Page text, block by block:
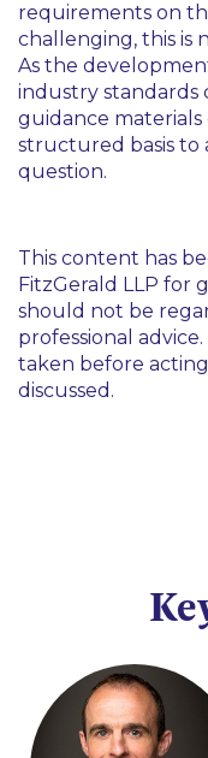
requirements on
challenging, this is
As the
industry standards
guidance materials
structured basis to
question.
This content has
FitzGerald LLP for
should not be
professional
taken before
discussed.